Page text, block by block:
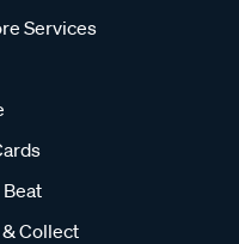
Services
Collect